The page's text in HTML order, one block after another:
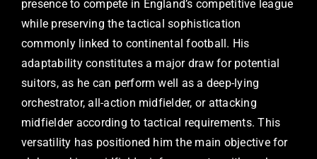
presence to compete in England’s competitive league
while preserving the tactical sophistication
commonly linked to continental football. His
adaptability constitutes a major draw for potential
suitors, as he can perform well as a deep-lying
orchestrator, all-action midfielder, or attacking
midfielder according to tactical requirements. This
versatility has positioned him the main objective for